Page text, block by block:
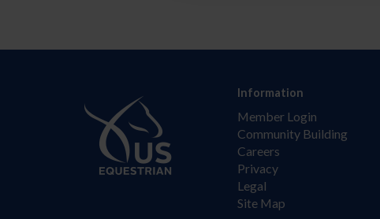
Information
Member Login
Community Building
Careers
Privacy
Legal
Site Map